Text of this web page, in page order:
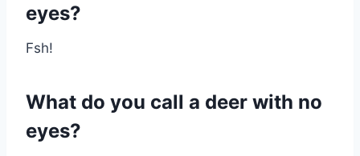
eyes?
Fsh!
What do you call a deer with no
eyes?